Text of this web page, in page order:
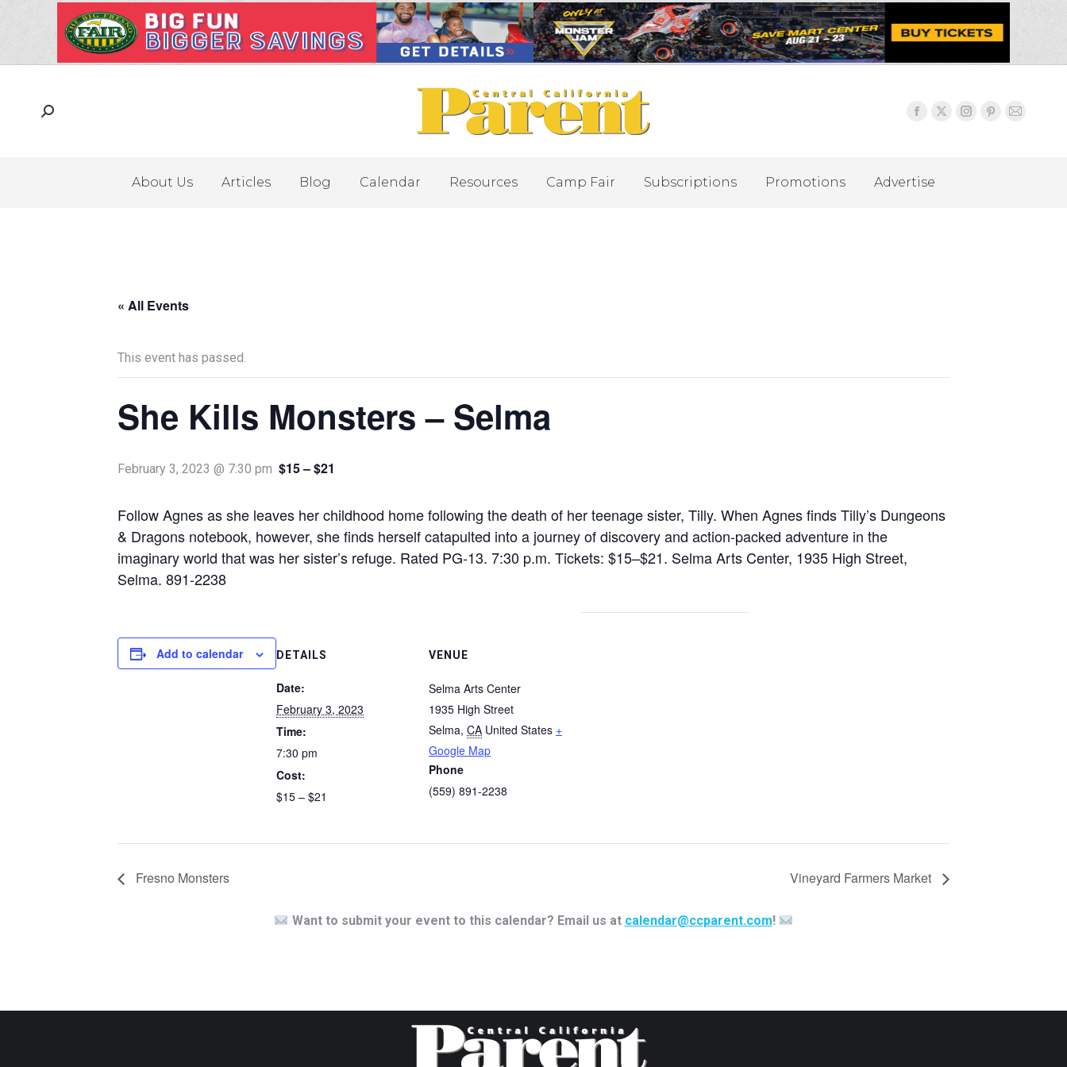
About Us Articles Blog Calendar Resources Camp Fair Subscriptions Promotions Advertise
« All Events
This event has passed.
She Kills Monsters – Selma
February 3, 2023 @ 7:30 pm $15 – $21
Follow Agnes as she leaves her childhood home following the death of her teenage sister, Tilly. When Agnes finds Tilly’s Dungeons
& Dragons notebook, however, she finds herself catapulted into a journey of discovery and action-packed adventure in the
imaginary world that was her sister’s refuge. Rated PG-13. 7:30 p.m. Tickets: $15–$21. Selma Arts Center, 1935 High Street,
Selma. 891-2238
Add to calendar DETAILS
Date:
February 3, 2023
Time:
7:30 pm
Cost:
$15 – $21
VENUE
Selma Arts Center
1935 High Street
Selma, CA United States +
Google Map
Phone
(559) 891-2238
Fresno Monsters Vineyard Farmers Market
Want to submit your event to this calendar? Email us at calendar@ccparent.com!